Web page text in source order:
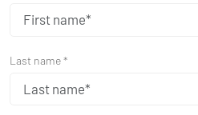
Last name *